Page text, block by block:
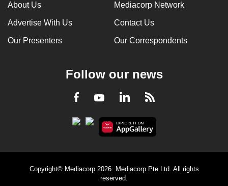
About Us Mediacorp Network
Advertise With Us Contact Us
Our Presenters Our Correspondents
Follow our news
Facebook
YoutubeLinkedInRSS
Copyright© Mediacorp 2026. Mediacorp Pte Ltd. All rights
reserved.